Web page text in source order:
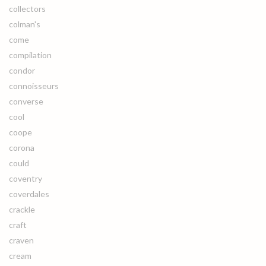
collectors
colman's
come
compilation
condor
connoisseurs
converse
cool
coope
corona
could
coventry
coverdales
crackle
craft
craven
cream